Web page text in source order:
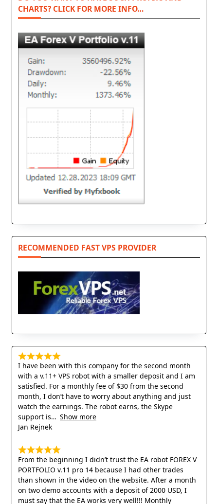
CHARTS? CLICK FOR MORE INFO…
RECOMMENDED FAST VPS PROVIDER
I have been with this company for the second month
with a v.11+ VPS robot with a smaller deposit and I am
satisfied. For a monthly fee of $30 from the second
month, I don’t have to worry about anything and just
watch the earnings. The robot earns, the Skype
support is
Show more
Jan Rejnek
From the beginning I didn’t trust the EA robot FOREX V
PORTFOLIO v.11 pro 14 because I had other trades
than shown in the video on the website. After a month
on two demo accounts with a deposit of 2000 USD, I
must say that the EA works very well!!! Monthly